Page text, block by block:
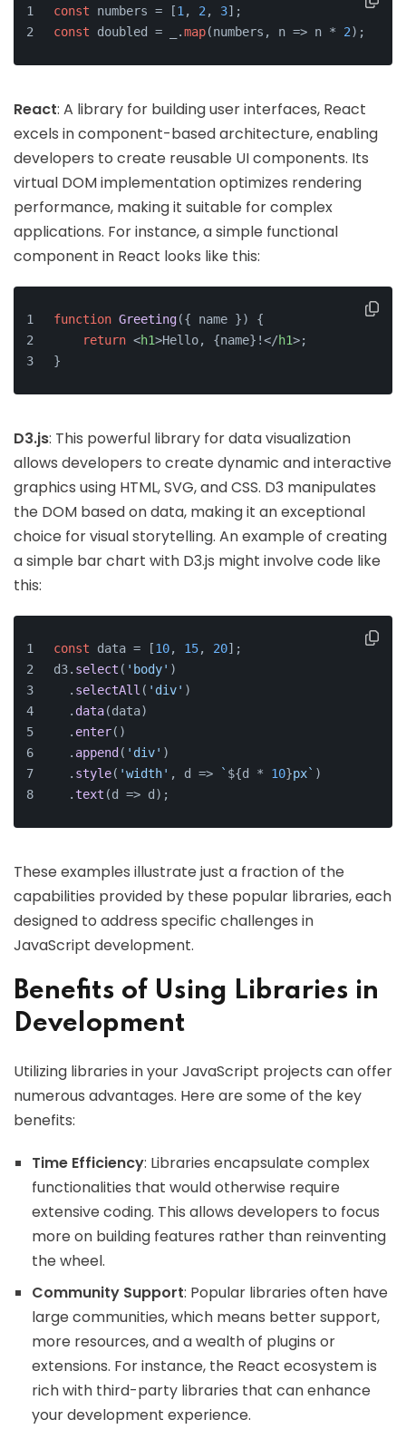
const numbers = [1 , 2 , 3];
const doubled = _.map(numbers, n => n * 2);
React: A library for building user interfaces, React
excels in component-based architecture, enabling
developers to create reusable UI components. Its
virtual DOM implementation optimizes rendering
performance, making it suitable for complex
applications. For instance, a simple functional
component in React looks like this:
function Greeting({ name }) {
return <h1>Hello, {name}!</h1>;
}
D3.js: This powerful library for data visualization
allows developers to create dynamic and interactive
graphics using HTML, SVG, and CSS. D3 manipulates
the DOM based on data, making it an exceptional
choice for visual storytelling. An example of creating
a simple bar chart with D3.js might involve code like
this:
const data = [10, 15, 20];
d3. select ( 'body' )
  .
selectAll ( 'div' )
  .
data(data)
  .
enter()
  .
append ( 'div' )
  .
style( 'width' , d => ` ${d * 10}px` )
  .
text (d => d);
These examples illustrate just a fraction of the
capabilities provided by these popular libraries, each
designed to address specific challenges in
JavaScript development.
Benefits of Using Libraries in
Development
Utilizing libraries in your JavaScript projects can offer
numerous advantages. Here are some of the key
benefits:
Time Efficiency: Libraries encapsulate complex
functionalities that would otherwise require
extensive coding. This allows developers to focus
more on building features rather than reinventing
the wheel.
Community Support: Popular libraries often have
large communities, which means better support,
more resources, and a wealth of plugins or
extensions. For instance, the React ecosystem is
rich with third-party libraries that can enhance
your development experience.